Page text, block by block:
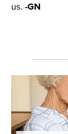
us.-GN